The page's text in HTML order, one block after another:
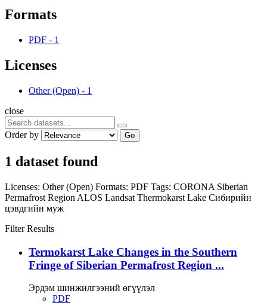
Formats
PDF - 1
Licenses
Other (Open) - 1
close
Order by Go
1 dataset found
Licenses: Other (Open) Formats: PDF Tags: CORONA Siberian
Permafrost Region ALOS Landsat Thermokarst Lake Сибирийн
цэвдгийн муж
Filter Results
Termokarst Lake Changes in the Southern
Fringe of Siberian Permafrost Region ...
Эрдэм шинжилгээний өгүүлэл
PDF